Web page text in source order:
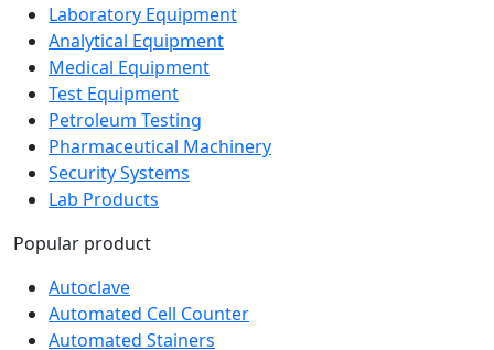
Analytical Equipment
Medical Equipment
Test Equipment
Petroleum Testing
Pharmaceutical Machinery
Security Systems
Lab Products
Popular product
Autoclave
Automated Cell Counter
Automated Stainers
Baths and Circulators